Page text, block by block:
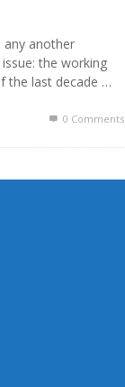
any another
the working
the last decade …
0 Comments